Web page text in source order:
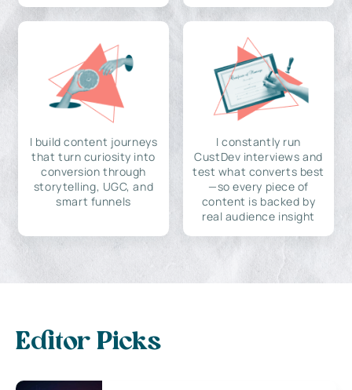
I build content journeys
that turn curiosity into
conversion through
storytelling, UGC, and
smart funnels
I constantly run
CustDev interviews and
test what converts best
—so every piece of
content is backed by
real audience insight
Editor Picks